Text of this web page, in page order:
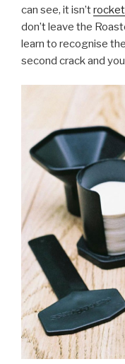
can see, it isn’t
don’t leave the
learn to recognise
second crack and